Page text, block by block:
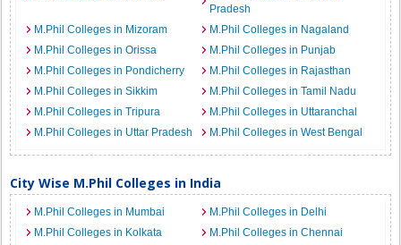
Pradesh
M.Phil Colleges in Mizoram
M.Phil Colleges in Nagaland
M.Phil Colleges in Orissa
M.Phil Colleges in Punjab
M.Phil Colleges in Pondicherry
M.Phil Colleges in Rajasthan
M.Phil Colleges in Sikkim
M.Phil Colleges in Tamil Nadu
M.Phil Colleges in Tripura
M.Phil Colleges in Uttaranchal
M.Phil Colleges in Uttar Pradesh
M.Phil Colleges in West Bengal
City Wise M.Phil Colleges in India
M.Phil Colleges in Mumbai
M.Phil Colleges in Delhi
M.Phil Colleges in Kolkata
M.Phil Colleges in Chennai